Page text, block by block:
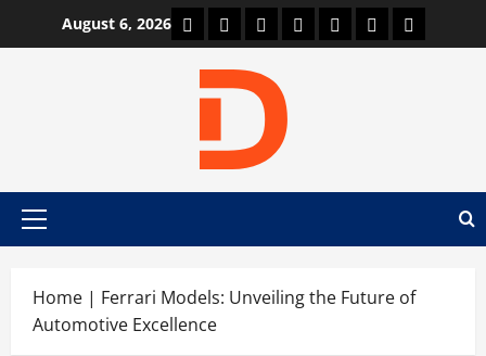
August 6, 2026 Car Machine
Car Racing
HondaBmwFerrariLamborghini
News
Primary
Home | Ferrari Models: Unveiling the Future of
Automotive Excellence